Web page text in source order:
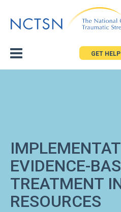
to
GET
EVIDENCE-
TREATMENT
RESOURCES